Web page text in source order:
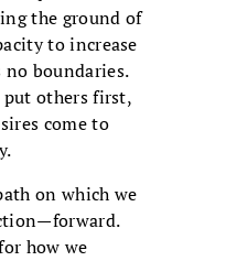
the ground of
to increase
boundaries.
put others first,
come to
on which we
how we